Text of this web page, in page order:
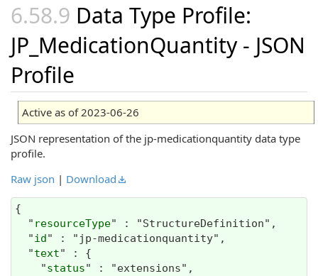
Data Type Profile:
JP_MedicationQuantity - JSON
Profile
Active as of 2023-06-26
JSON representation of the jp-medicationquantity data type
profile.
Raw json | Download
{
  "
resourceType" : "StructureDefinition",
  "
id" : "jp-medicationquantity",
  "
text" : {
    "
status" : "extensions",